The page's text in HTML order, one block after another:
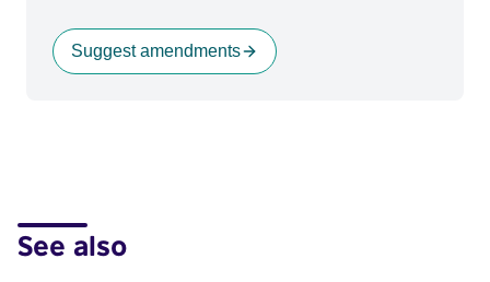
Suggest amendments
See also